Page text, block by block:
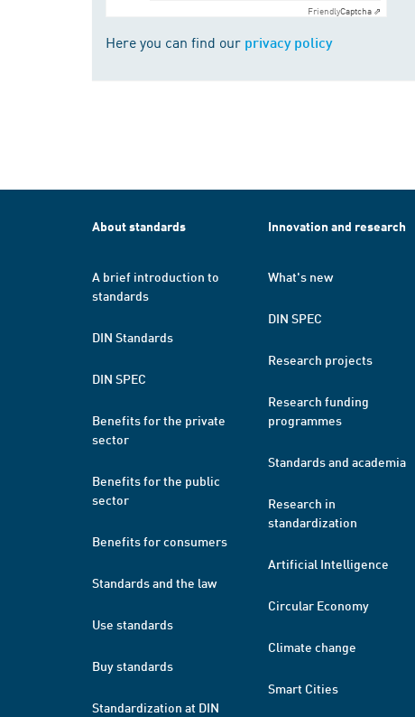
FriendlyCaptcha ⇗
Here you can find our privacy policy
About standards
A brief introduction to
standards
DIN Standards
DIN SPEC
Benefits for the private
sector
Benefits for the public
sector
Benefits for consumers
Standards and the law
Use standards
Buy standards
Standardization at DIN
Innovation and research
What's new
DIN SPEC
Research projects
Research funding
programmes
Standards and academia
Research in
standardization
Artificial Intelligence
Circular Economy
Climate change
Smart Cities